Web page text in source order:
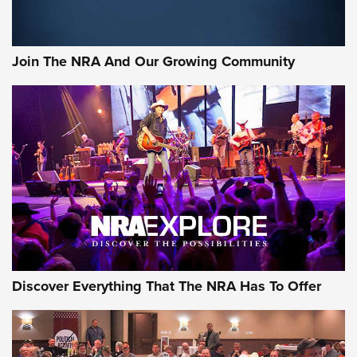
Join The NRA And Our Growing Community
Discover Everything That The NRA Has To Offer